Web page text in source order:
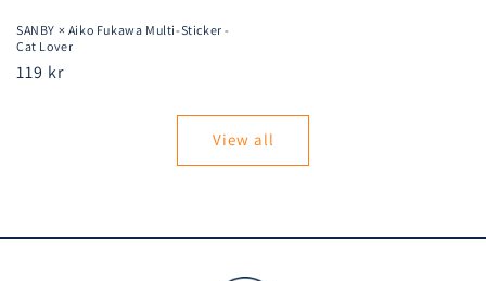
SANBY × Aiko Fukawa Multi-Sticker -
Cat Lover
Regular
119 kr
View all